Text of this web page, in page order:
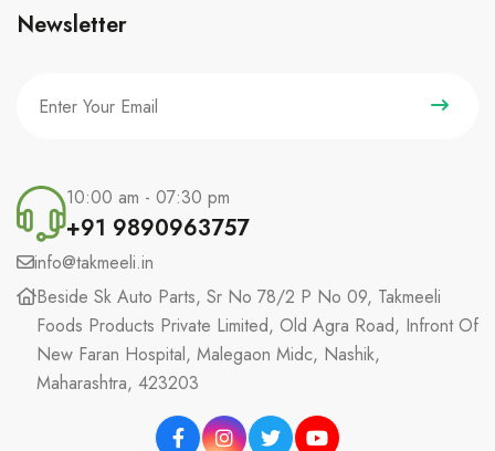
Newsletter
10:00 am - 07:30 pm
+91 9890963757
info@takmeeli.in
Beside Sk Auto Parts, Sr No 78/2 P No 09, Takmeeli
Foods Products Private Limited, Old Agra Road, Infront Of
New Faran Hospital, Malegaon Midc, Nashik,
Maharashtra, 423203